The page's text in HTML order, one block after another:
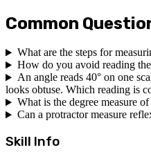
Common
What are the steps for
How do you avoid reading
An angle reads 40° on one
looks obtuse. Which reading is
What is the degree measure
Can a protractor measure
Skill Info